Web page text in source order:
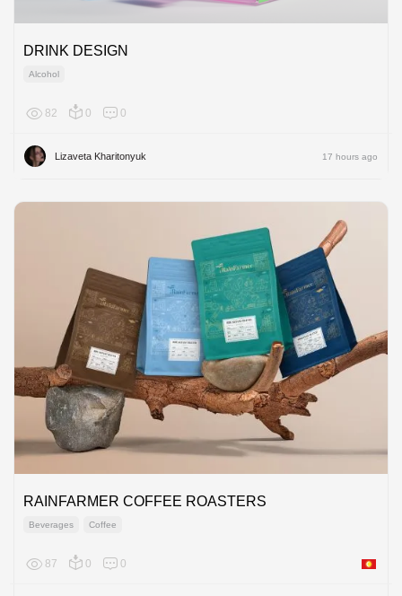
DRINK DESIGN
Alcohol
82 0 0
Lizaveta Kharitonyuk 17 hours ago
RAINFARMER COFFEE ROASTERS
Beverages Coffee
87 0 0 Asia